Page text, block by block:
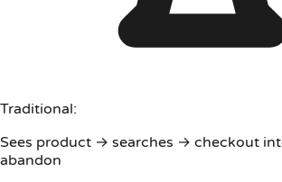
Traditional:
Sees product → searches → checkout
abandon